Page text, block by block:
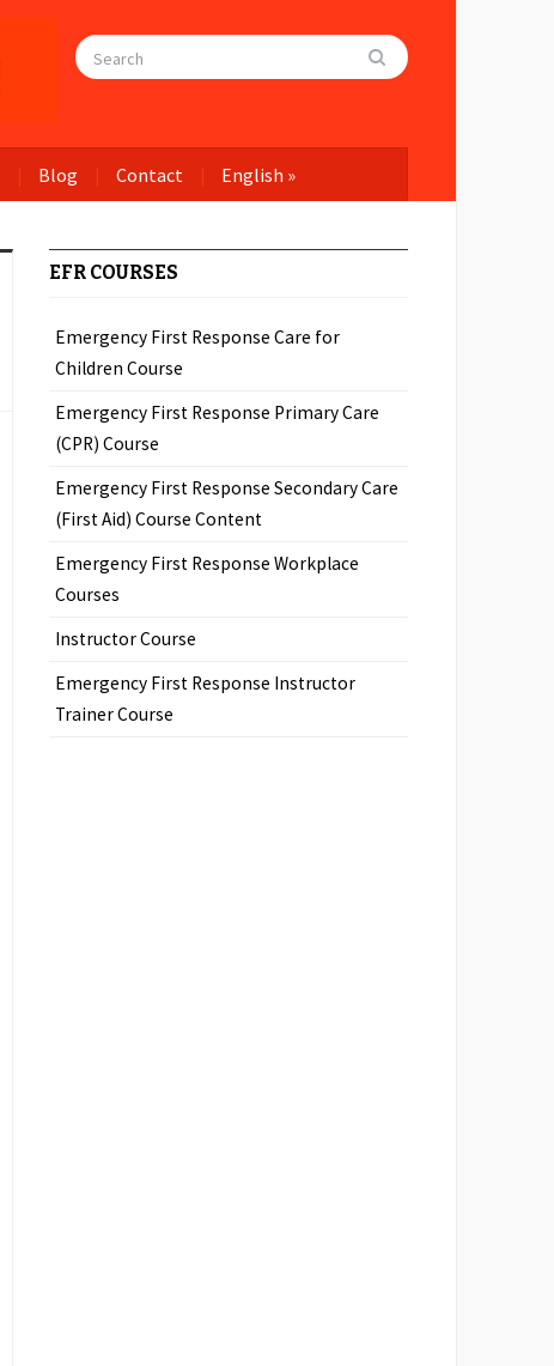
Blog Contact English »
EFR COURSES
Emergency First Response Care for
Children Course
Emergency First Response Primary Care
(CPR) Course
Emergency First Response Secondary Care
(First Aid) Course Content
Emergency First Response Workplace
Courses
Instructor Course
Emergency First Response Instructor
Trainer Course